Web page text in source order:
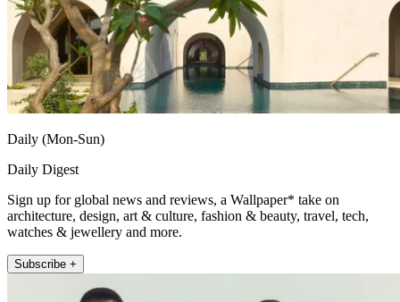
Daily (Mon-Sun)
Daily Digest
Sign up for global news and reviews, a Wallpaper* take on
architecture, design, art & culture, fashion & beauty, travel, tech,
watches & jewellery and more.
Subscribe +